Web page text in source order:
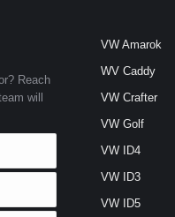
Reach
will
VW Amarok
WV Caddy
VW Crafter
VW Golf
VW ID4
VW ID3
VW ID5